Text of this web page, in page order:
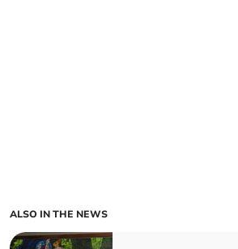
ALSO IN THE NEWS